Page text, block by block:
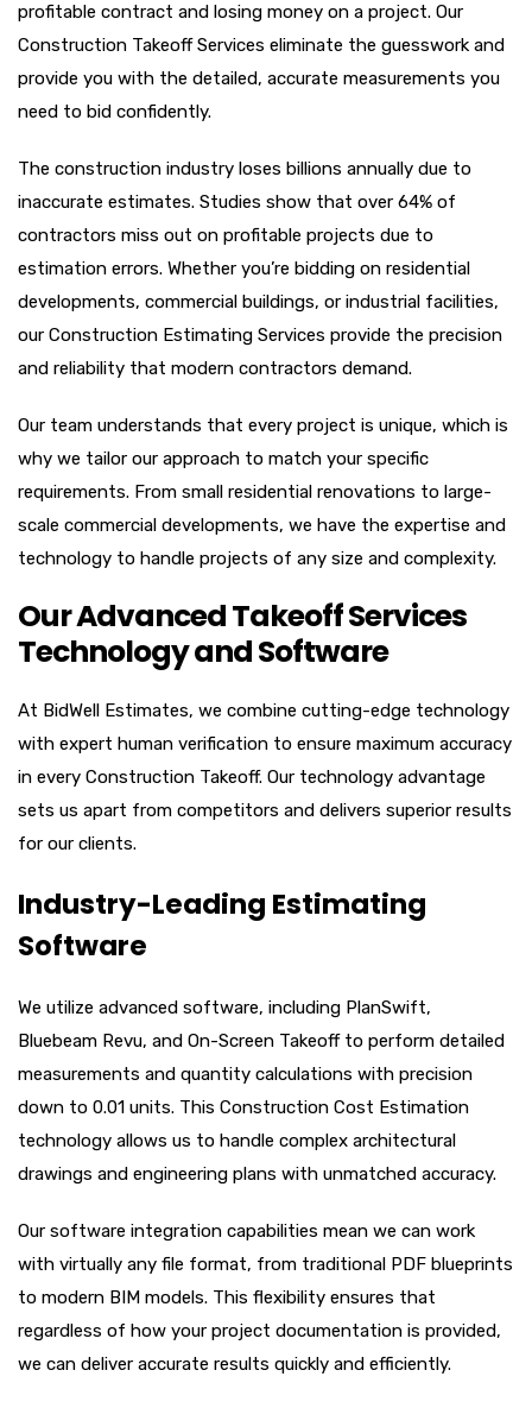
profitable contract and losing money on a project. Our
Construction Takeoff Services eliminate the guesswork and
provide you with the detailed, accurate measurements you
need to bid confidently.
The construction industry loses billions annually due to
inaccurate estimates. Studies show that over 64% of
contractors miss out on profitable projects due to
estimation errors. Whether you’re bidding on residential
developments, commercial buildings, or industrial facilities,
our Construction Estimating Services provide the precision
and reliability that modern contractors demand.
Our team understands that every project is unique, which is
why we tailor our approach to match your specific
requirements. From small residential renovations to large-
scale commercial developments, we have the expertise and
technology to handle projects of any size and complexity.
Our Advanced Takeoff Services
Technology and Software
At BidWell Estimates, we combine cutting-edge technology
with expert human verification to ensure maximum accuracy
in every Construction Takeoff. Our technology advantage
sets us apart from competitors and delivers superior results
for our clients.
Industry-Leading Estimating
Software
We utilize advanced software, including PlanSwift,
Bluebeam Revu, and On-Screen Takeoff to perform detailed
measurements and quantity calculations with precision
down to 0.01 units. This Construction Cost Estimation
technology allows us to handle complex architectural
drawings and engineering plans with unmatched accuracy.
Our software integration capabilities mean we can work
with virtually any file format, from traditional PDF blueprints
to modern BIM models. This flexibility ensures that
regardless of how your project documentation is provided,
we can deliver accurate results quickly and efficiently.